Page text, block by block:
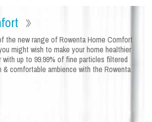
the new range of Rowenta Home Comfort
might wish to make your home healthier
with up to 99.99% of fine particles filtered
& comfortable ambience with the Rowenta